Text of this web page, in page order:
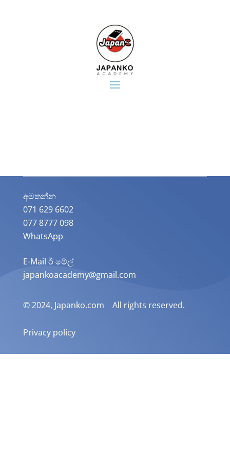
අමතන්න​
071 629 6602
077 8777 098
WhatsApp
E-Mail ඊ මේල්
japankoacademy@gmail.com
© 2024, Japanko.com All rights reserved.
Privacy policy